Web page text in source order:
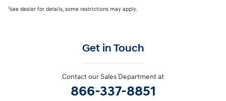
1See dealer for details, some restrictions may apply.
Get in Touch
Contact our Sales Department at
866-337-8851